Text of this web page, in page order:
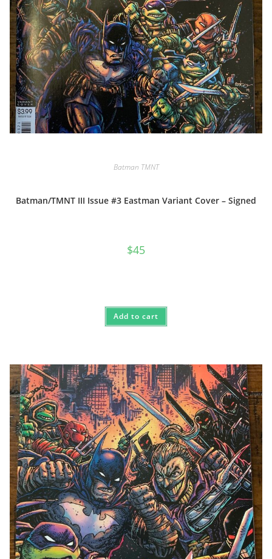
Batman TMNT
Batman/TMNT III Issue #3 Eastman Variant Cover – Signed
$45
Add to cart